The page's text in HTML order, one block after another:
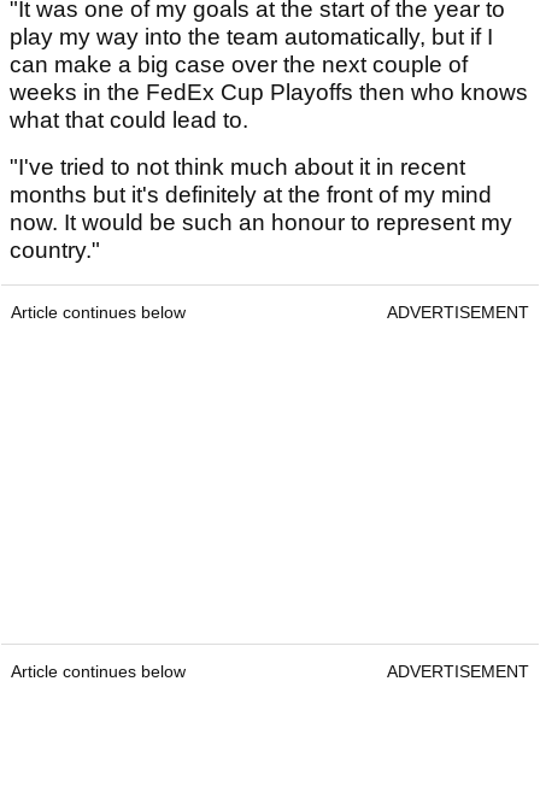
"It was one of my goals at the start of the year to
play my way into the team automatically, but if I
can make a big case over the next couple of
weeks in the FedEx Cup Playoffs then who knows
what that could lead to.
"I've tried to not think much about it in recent
months but it's definitely at the front of my mind
now. It would be such an honour to represent my
country."
Article continues below ADVERTISEMENT
Article continues below ADVERTISEMENT